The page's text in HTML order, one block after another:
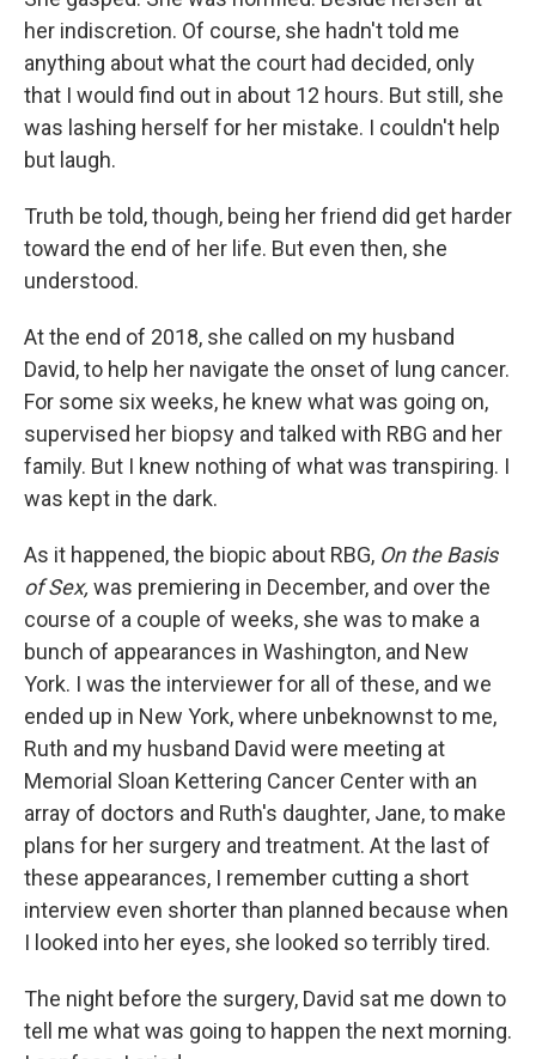
her indiscretion. Of course, she hadn't told me
anything about what the court had decided, only
that I would find out in about 12 hours. But still, she
was lashing herself for her mistake. I couldn't help
but laugh.
Truth be told, though, being her friend did get harder
toward the end of her life. But even then, she
understood.
At the end of 2018, she called on my husband
David, to help her navigate the onset of lung cancer.
For some six weeks, he knew what was going on,
supervised her biopsy and talked with RBG and her
family. But I knew nothing of what was transpiring. I
was kept in the dark.
As it happened, the biopic about RBG, On the Basis
of Sex, was premiering in December, and over the
course of a couple of weeks, she was to make a
bunch of appearances in Washington, and New
York. I was the interviewer for all of these, and we
ended up in New York, where unbeknownst to me,
Ruth and my husband David were meeting at
Memorial Sloan Kettering Cancer Center with an
array of doctors and Ruth's daughter, Jane, to make
plans for her surgery and treatment. At the last of
these appearances, I remember cutting a short
interview even shorter than planned because when
I looked into her eyes, she looked so terribly tired.
The night before the surgery, David sat me down to
tell me what was going to happen the next morning.